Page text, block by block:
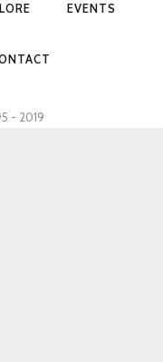
EVENTS
- 2019